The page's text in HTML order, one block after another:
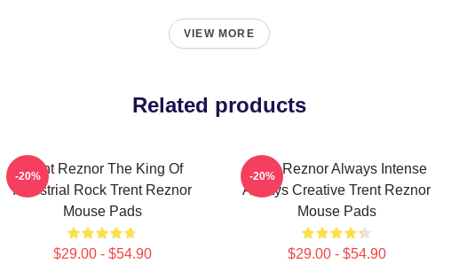
VIEW MORE
Related products
Trent Reznor The King Of
Industrial Rock Trent Reznor
Mouse Pads
$29.00 - $54.90
-20%
Trent Reznor Always Intense
Always Creative Trent Reznor
Mouse Pads
$29.00 - $54.90
-20%